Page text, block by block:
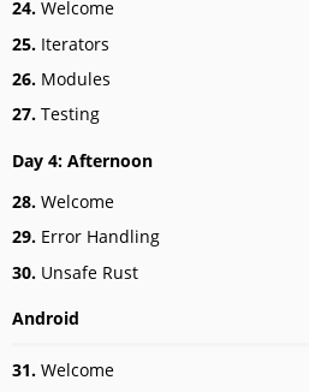
24. Welcome
25. Iterators
26. Modules
27. Testing
Day 4: Afternoon
28. Welcome
29. Error Handling
30. Unsafe Rust
Android
31. Welcome